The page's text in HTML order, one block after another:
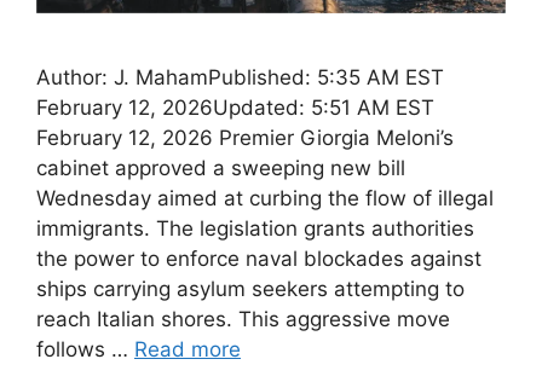
Author: J. MahamPublished: 5:35 AM EST
February 12, 2026Updated: 5:51 AM EST
February 12, 2026 Premier Giorgia Meloni’s
cabinet approved a sweeping new bill
Wednesday aimed at curbing the flow of illegal
immigrants. The legislation grants authorities
the power to enforce naval blockades against
ships carrying asylum seekers attempting to
reach Italian shores. This aggressive move
follows … Read more